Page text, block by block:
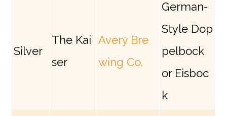
Silver
The Kai
ser
Avery Bre
wing Co.
German-
Style Dop
pelbock
or Eisboc
k